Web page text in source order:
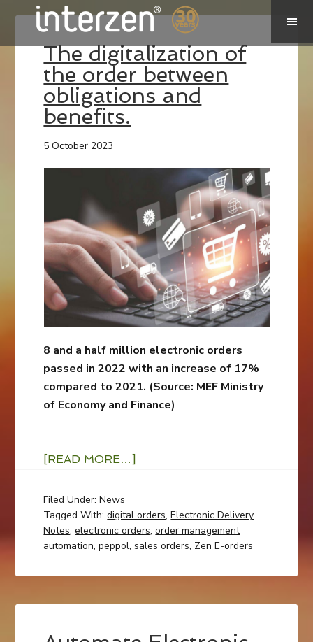
The digitalization of
the order between
obligations and
benefits.
5 October 2023
8 and a half million electronic orders
passed in 2022 with an increase of 17%
compared to 2021. (Source: MEF Ministry
of Economy and Finance)
[READ MORE…]
Filed Under:News
Tagged With:digital orders,Electronic Delivery
Notes,electronic orders,order management
automation,peppol,sales orders, Zen E-orders